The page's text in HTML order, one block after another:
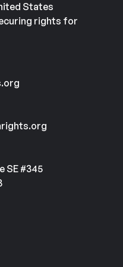
States
rights for
SE #345